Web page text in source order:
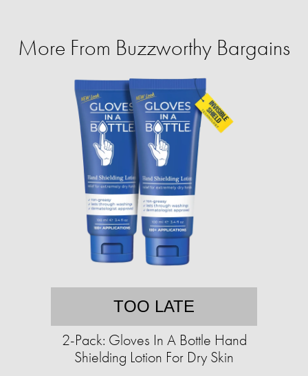
More From Buzzworthy Bargains
TOO LATE
2-Pack: Gloves In A Bottle Hand
Shielding Lotion For Dry Skin